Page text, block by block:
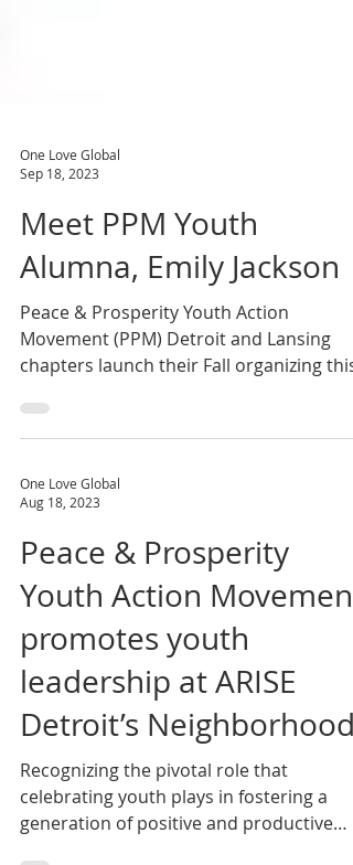
One Love Global
Sep 18, 2023
Meet PPM Youth
Alumna, Emily Jackson
Peace & Prosperity Youth Action
Movement (PPM) Detroit and Lansing
One Love Global
Aug 18, 2023
Peace & Prosperity
Youth Action Movement
promotes youth
leadership at ARISE
Detroit’s Neighborhoods
Recognizing the pivotal role that